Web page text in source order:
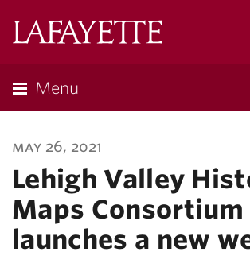
Menu
may 26, 2021
Lehigh Valley
Maps Consortium
launches a new